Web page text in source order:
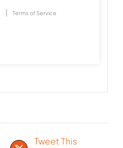
| Terms of Service
Tweet This